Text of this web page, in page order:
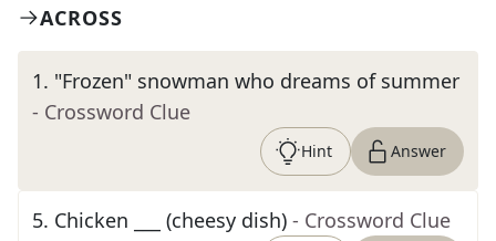
ACROSS
1. "Frozen" snowman who dreams of summer
- Crossword Clue
Hint Answer
5. Chicken ___ (cheesy dish) - Crossword Clue